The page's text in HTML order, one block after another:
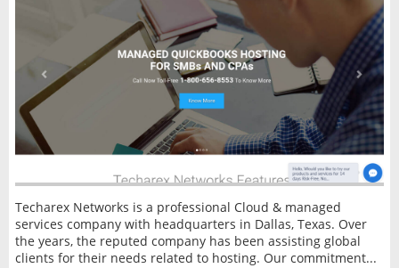
Techarex Networks is a professional Cloud & managed
services company with headquarters in Dallas, Texas. Over
the years, the reputed company has been assisting global
clients for their needs related to hosting. Our commitment...